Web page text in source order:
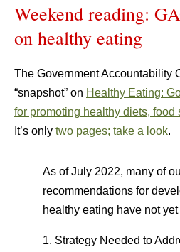
Weekend reading:
on healthy eating
The Government Accountability
“snapshot” on Healthy Eating:
for promoting healthy diets, food
It’s only two pages; take a look.
As of July 2022, many of
recommendations for
healthy eating have not
1. Strategy Needed to